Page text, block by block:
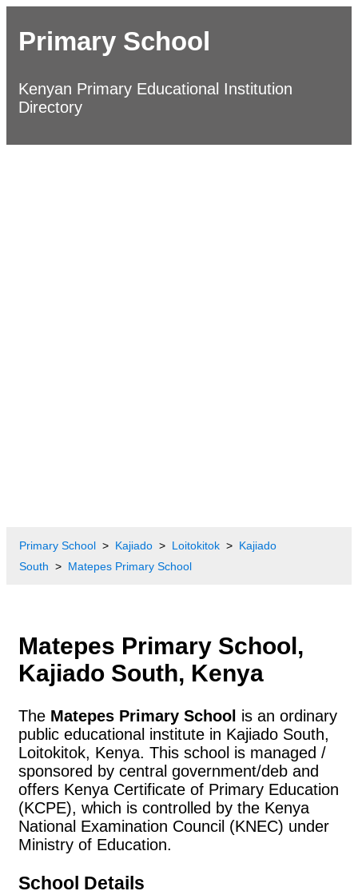
Primary School
Kenyan Primary Educational Institution
Directory
Primary School Kajiado Loitokitok
Kajiado
South
Matepes Primary School
Matepes Primary School,
Kajiado South, Kenya
The Matepes Primary School is an ordinary
public educational institute in Kajiado South,
Loitokitok, Kenya. This school is managed /
sponsored by central government/deb and
offers Kenya Certificate of Primary Education
(KCPE), which is controlled by the Kenya
National Examination Council (KNEC) under
Ministry of Education.
School Details